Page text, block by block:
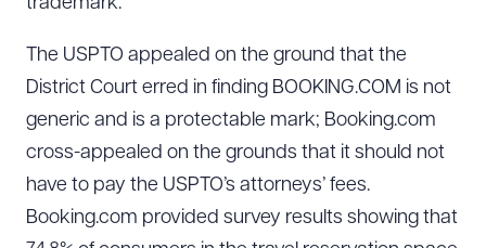
The USPTO appealed on the ground that the
District Court erred in finding BOOKING.COM is not
generic and is a protectable mark; Booking.com
cross-appealed on the grounds that it should not
have to pay the USPTO’s attorneys’ fees.
Booking.com provided survey results showing that